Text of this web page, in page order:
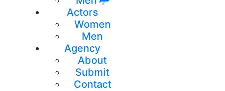
Actors
Women
Men
Agency
About
Submit
Contact